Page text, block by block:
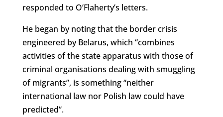
responded to O’Flaherty’s letters.
He began by noting that the border crisis
engineered by Belarus, which “combines
activities of the state apparatus with those of
criminal organisations dealing with smuggling
of migrants”, is something “neither
international law nor Polish law could have
predicted”.